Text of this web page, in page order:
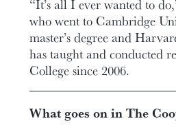
“It’s all I ever wanted to
who went to Cambridge
master’s degree and
has taught and conducted
College since 2006.
What goes on in The